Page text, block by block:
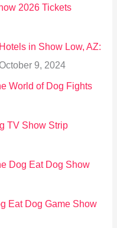
2026 Tickets
in Show Low, AZ:
9, 2024
World of Dog Fights
TV Show Strip
Dog Eat Dog Show
Eat Dog Game Show